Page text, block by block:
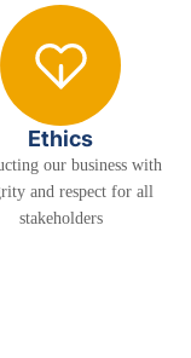
Ethics
our business with
and respect for all
stakeholders